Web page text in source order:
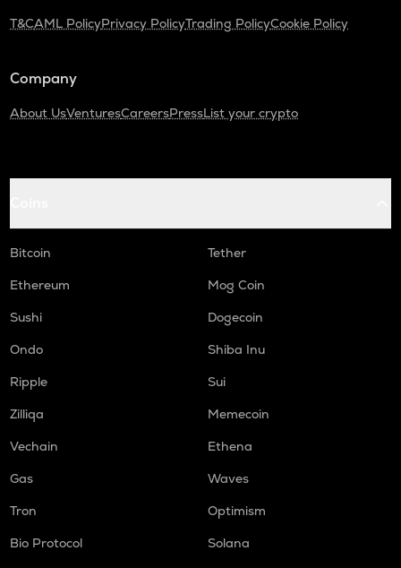
T&CAML PolicyPrivacy PolicyTrading PolicyCookie Policy
Company
About UsVenturesCareersPressList your crypto
Bitcoin
Tether
Ethereum
Mog Coin
Sushi
Dogecoin
Ondo
Shiba Inu
Ripple
Sui
Zilliqa
Memecoin
Vechain
Ethena
Gas
Waves
Tron
Optimism
Bio Protocol
Solana